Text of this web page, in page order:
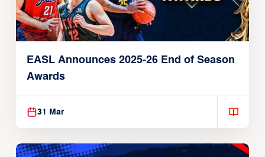
EASL Announces 2025-26 End of Season
Awards
31 Mar